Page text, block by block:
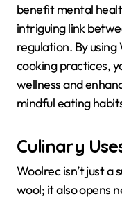
benefit mental
intriguing link
regulation. By
cooking practices,
wellness and
mindful eating
Culinary
Woolrec isn’t just a
wool; it also opens